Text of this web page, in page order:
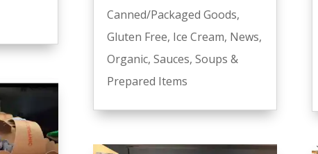
Canned/Packaged Goods,
Gluten Free, Ice Cream, News,
Organic, Sauces, Soups &
Prepared Items